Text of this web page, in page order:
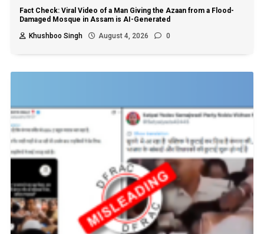
Fact Check: Viral Video of a Man Giving the Azaan from a Flood-
Damaged Mosque in Assam is AI-Generated
Khushboo Singh
August 4, 2026 0